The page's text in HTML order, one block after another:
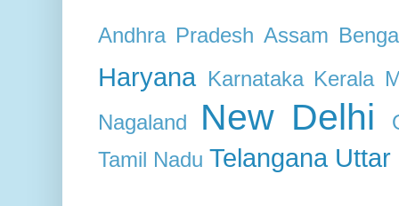
Andhra Pradesh Assam
Haryana Karnataka Kerala
Nagaland
New Delhi
Tamil Nadu Telangana Uttar